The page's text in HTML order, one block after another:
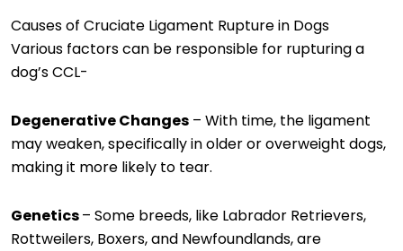
Causes of Cruciate Ligament Rupture in Dogs
Various factors can be responsible for rupturing a
dog’s CCL-
Degenerative Changes – With time, the ligament
may weaken, specifically in older or overweight dogs,
making it more likely to tear.
Genetics– Some breeds, like Labrador Retrievers,
Rottweilers, Boxers, and Newfoundlands, are